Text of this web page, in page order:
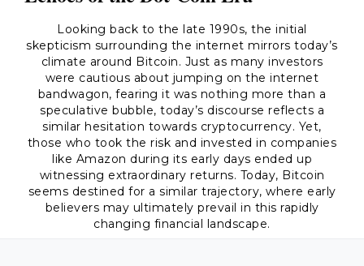
Looking back to the late 1990s, the initial
skepticism surrounding the internet mirrors today’s
climate around Bitcoin. Just as many investors
were cautious about jumping on the internet
bandwagon, fearing it was nothing more than a
speculative bubble, today’s discourse reflects a
similar hesitation towards cryptocurrency. Yet,
those who took the risk and invested in companies
like Amazon during its early days ended up
witnessing extraordinary returns. Today, Bitcoin
seems destined for a similar trajectory, where early
believers may ultimately prevail in this rapidly
changing financial landscape.